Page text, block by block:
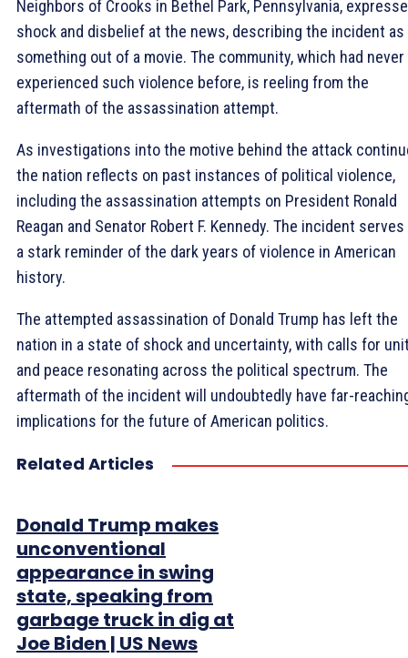
Neighbors of Crooks in Bethel Park, Pennsylvania,
shock and disbelief at the news, describing the incident as
something out of a movie. The community, which had never
experienced such violence before, is reeling from the
aftermath of the assassination attempt.
As investigations into the motive behind the attack
the nation reflects on past instances of political violence,
including the assassination attempts on President Ronald
Reagan and Senator Robert F. Kennedy. The incident serves
a stark reminder of the dark years of violence in American
history.
The attempted assassination of Donald Trump has left the
nation in a state of shock and uncertainty, with calls for
and peace resonating across the political spectrum. The
aftermath of the incident will undoubtedly have far-
implications for the future of American politics.
Related Articles
Donald Trump makes
unconventional
appearance in swing
state, speaking from
garbage truck in dig at
Joe Biden | US News